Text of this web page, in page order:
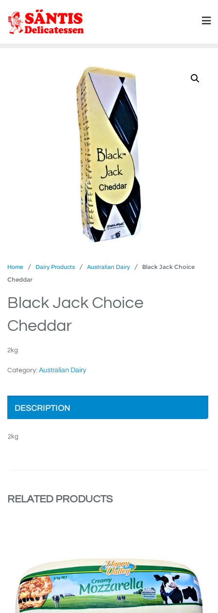
Home / Dairy Products / Australian Dairy / Black Jack Choice
Cheddar
Black Jack Choice
Cheddar
2kg
Category: Australian Dairy
DESCRIPTION
2kg
RELATED PRODUCTS